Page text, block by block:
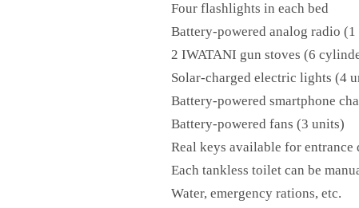
Four flashlights in each bed
Battery-powered analog radio
2 IWATANI gun stoves (6
Solar-charged electric lights (4
Battery-powered smartphone
Battery-powered fans (3 units)
Real keys available for entrance
Each tankless toilet can be
Water, emergency rations, etc.